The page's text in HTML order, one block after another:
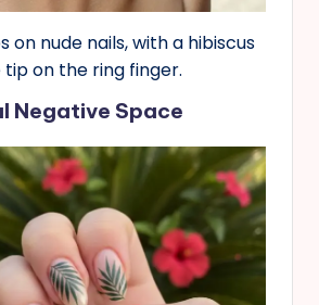
on nude nails, with a hibiscus
on the ring finger.
Negative Space